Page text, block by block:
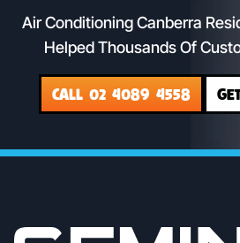
Air Conditioning Canberra
Helped Thousands Of
CALL 02 4089 4558